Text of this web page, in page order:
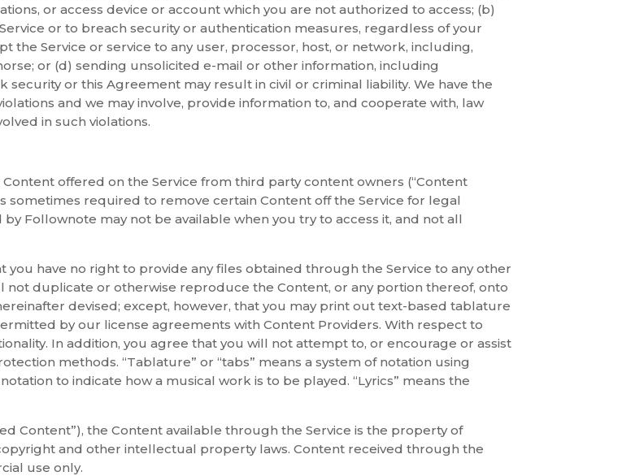
or access device or account which you are not authorized to access; (b)
or to breach security or authentication measures, regardless of your
Service or service to any user, processor, host, or network, including,
or (d) sending unsolicited e-mail or other information, including
or this Agreement may result in civil or criminal liability. We have the
and we may involve, provide information to, and cooperate with, law
in such violations.
offered on the Service from third party content owners (“Content
sometimes required to remove certain Content off the Service for legal
Follownote may not be available when you try to access it, and not all
you have no right to provide any files obtained through the Service to any other
not duplicate or otherwise reproduce the Content, or any portion thereof, onto
devised; except, however, that you may print out text-based tablature
by our license agreements with Content Providers. With respect to
In addition, you agree that you will not attempt to, or encourage or assist
methods. “Tablature” or “tabs” means a system of notation using
to indicate how a musical work is to be played. “Lyrics” means the
Content”), the Content available through the Service is the property of
and other intellectual property laws. Content received through the
use only.